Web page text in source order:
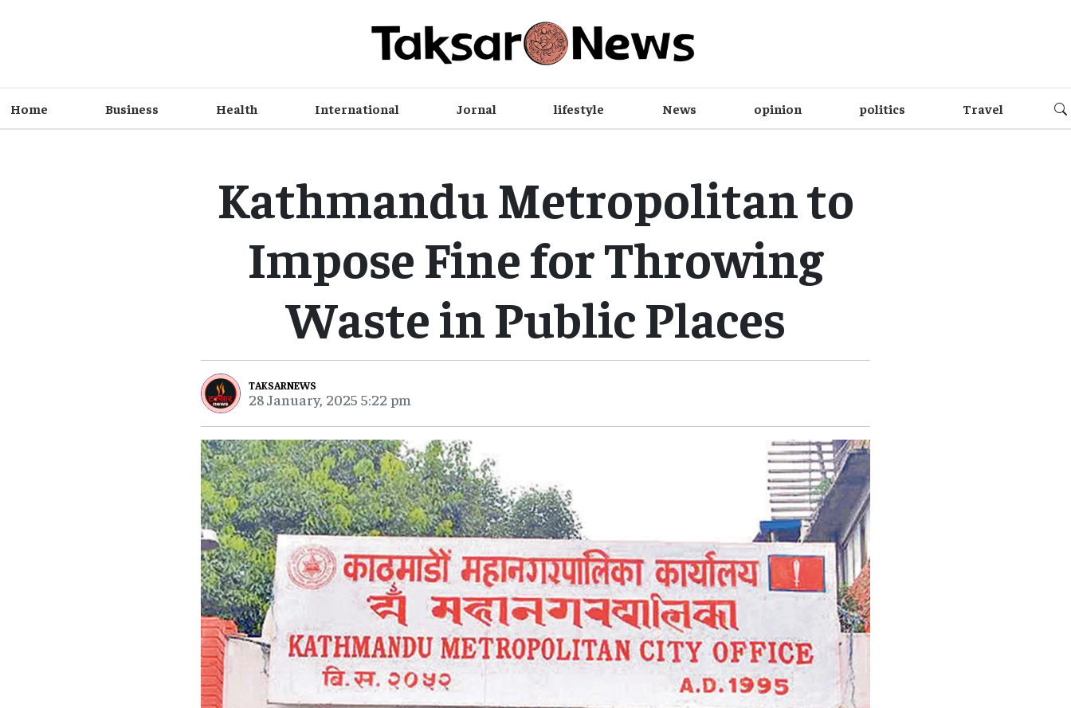
Home Business Health International Jornal lifestyle News opinion politics Travel
Kathmandu Metropolitan to
Impose Fine for Throwing
Waste in Public Places
TAKSARNEWS
28 January, 2025 5:22 pm